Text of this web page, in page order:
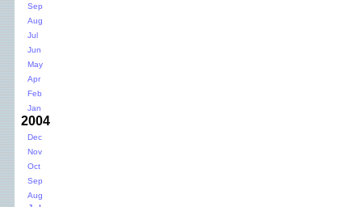
Sep
Aug
Jul
Jun
May
Apr
Feb
Jan
2004
Dec
Nov
Oct
Sep
Aug